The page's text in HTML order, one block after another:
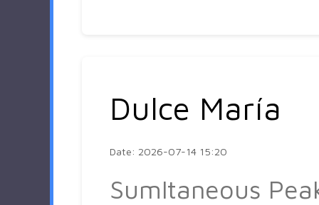
Dulce María
Date: 2026-07-14 15:20
Sumltaneous